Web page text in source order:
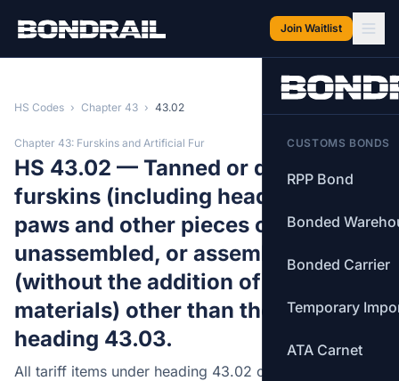
Join Waitlist
CUSTOMS BONDS
RPP Bond
Bonded
Bonded Carrier
Temporary
ATA Carnet
HS Codes › Chapter 43 › 43.02
Chapter 43: Furskins and Artificial Fur
HS 43.02 — Tanned or dressed
furskins (including heads, tails,
paws and other pieces or cuttings),
unassembled, or assembled
(without the addition of other
materials) other than those of
heading 43.03.
All tariff items under heading 43.02 of the Canadian